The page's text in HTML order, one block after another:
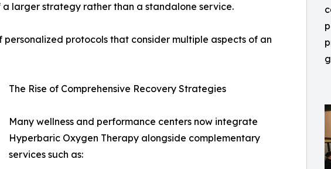
larger strategy rather than a standalone service.
protocols that consider multiple aspects of an
The Rise of Comprehensive Recovery Strategies
Many wellness and performance centers now integrate
Hyperbaric Oxygen Therapy alongside complementary
services such as: